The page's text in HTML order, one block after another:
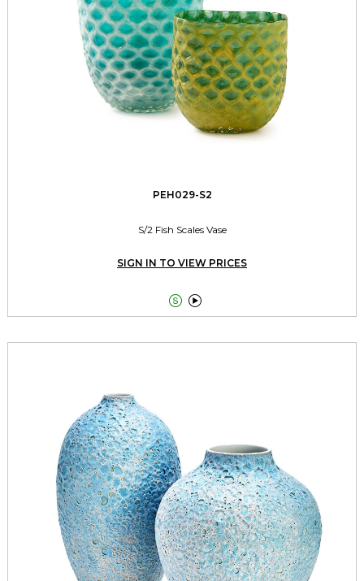
PEH029-S2
S/2 Fish Scales Vase
SIGN IN TO VIEW PRICES
 